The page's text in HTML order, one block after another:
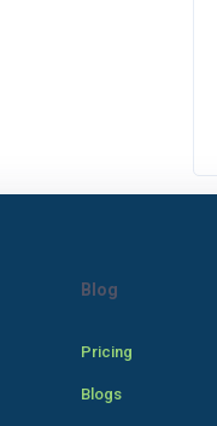
Blog
Pricing
Blogs